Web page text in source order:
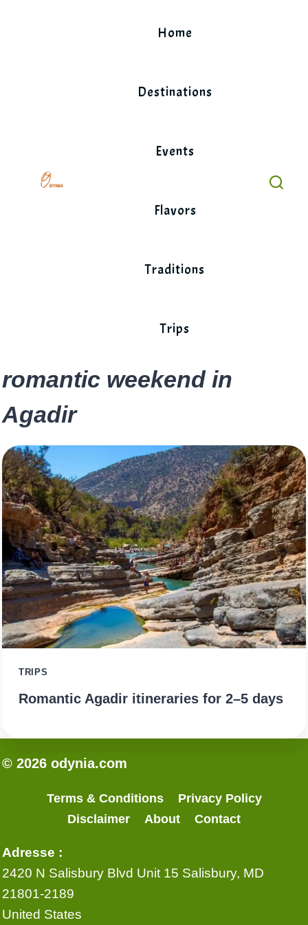
Home
Destinations
Events
Flavors
Traditions
Trips
romantic weekend in
Agadir
TRIPS
Romantic Agadir itineraries for 2–5 days
© 2026 odynia.com
Terms & Conditions
Privacy Policy
Disclaimer
About Contact
Adresse :
2420 N Salisbury Blvd Unit 15 Salisbury, MD
21801-2189
United States